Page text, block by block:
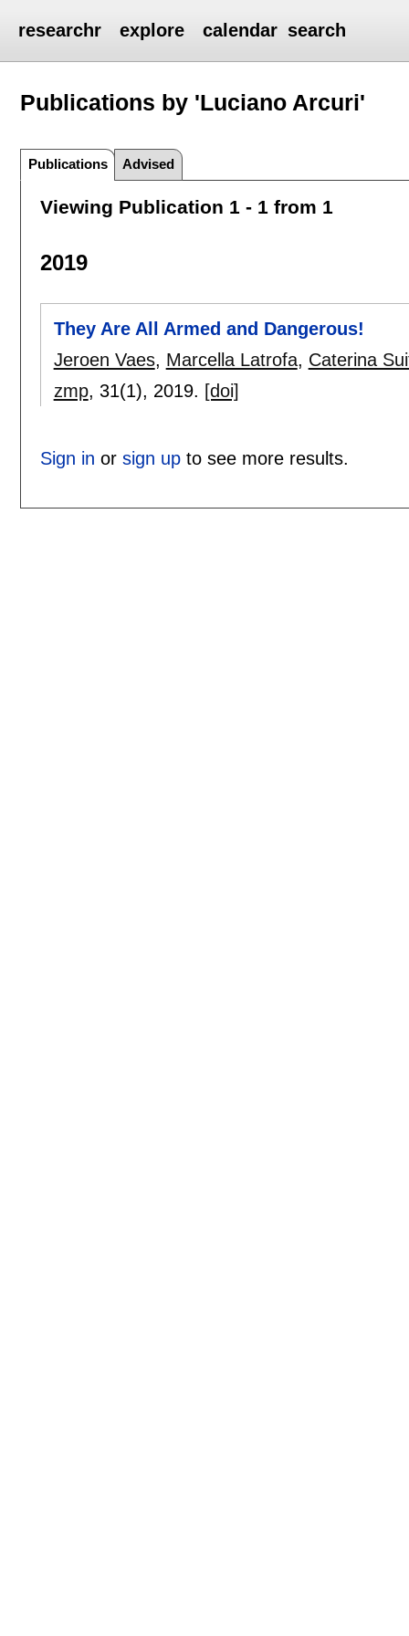
researchr explore calendar search
Publications by 'Luciano Arcuri'
Publications Advised
Viewing Publication 1 - 1 from 1
2019
They Are All Armed and Dangerous!
Jeroen Vaes, Marcella Latrofa, Caterina
zmp, 31(1), 2019. [doi]
Sign in or sign upto see more results.